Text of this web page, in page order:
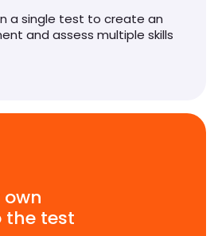
a single test to create an
and assess multiple skills
the test